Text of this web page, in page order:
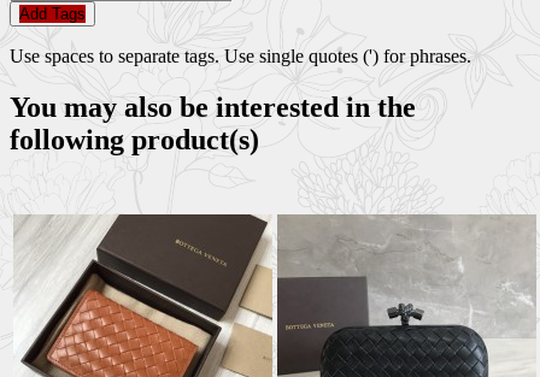
Add Tags
Use spaces to separate tags. Use single quotes (') for phrases.
You may also be interested in the
following product(s)